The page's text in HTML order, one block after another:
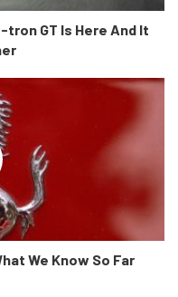
tron GT Is Here And It
We Know So Far